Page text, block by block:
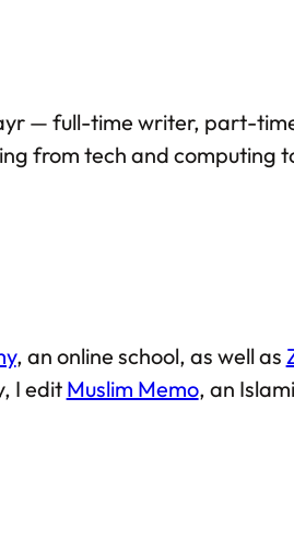
— full-time writer, part-
from tech and computing
, an online school, as well as
I editMuslim Memo, an